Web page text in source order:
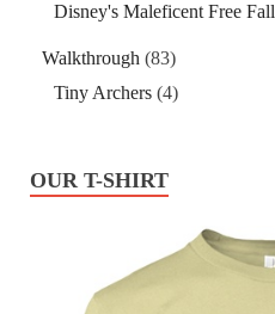
Disney's Maleficent Free Fall
Walkthrough (83)
Tiny Archers (4)
OUR T-SHIRT